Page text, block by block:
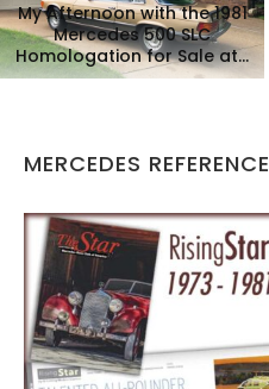
My Afternoon with the 1981
Mercedes 500 SLC
Homologation for Sale at...
MERCEDES REFERENCE